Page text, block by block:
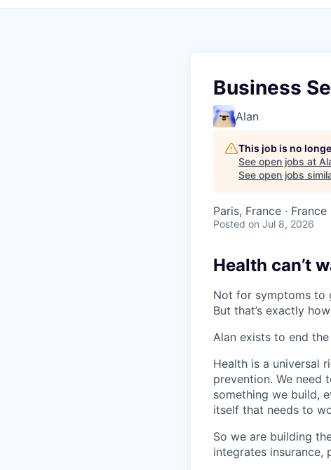
Business
Alan
This job is no
See open jobs at
See open jobs
Paris, France ·
Posted on Jul 8, 2026
Health can’t
Not for symptoms to
But that’s exactly
Alan exists to end
Health is a universal
prevention. We need
something we build,
itself that needs to
So we are building
integrates insurance,